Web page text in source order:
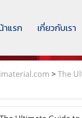
าแรก เกี่ยวกับเรา
>The